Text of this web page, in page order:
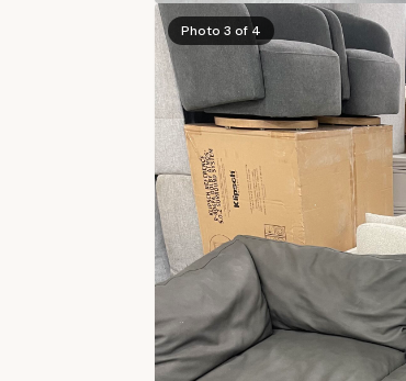
Photo 3 of 4